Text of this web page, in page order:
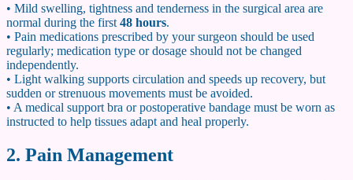
• Mild swelling, tightness and tenderness in the surgical area are
normal during the first 48 hours.
• Pain medications prescribed by your surgeon should be used
regularly; medication type or dosage should not be changed
independently.
• Light walking supports circulation and speeds up recovery, but
sudden or strenuous movements must be avoided.
• A medical support bra or postoperative bandage must be worn as
instructed to help tissues adapt and heal properly.
2. Pain Management